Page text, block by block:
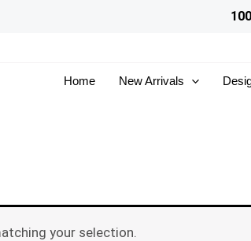
Home New Arrivals
your selection.